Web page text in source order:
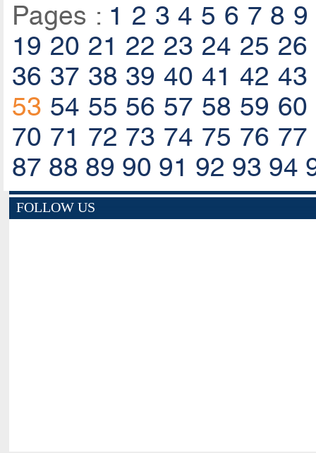
Pages : 1 2 3 4 5 6 7 8 9
19 20 21 22 23 24 25 26
36 37 38 39 40 41 42 43
53 54 55 56 57 58 59 60
70 71 72 73 74 75 76 77
87 88 89 90 91 92 93 94
FOLLOW US